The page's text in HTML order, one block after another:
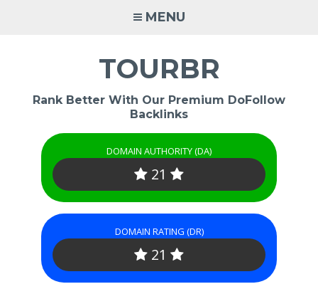
MENU
TOURBR
Rank Better With Our Premium DoFollow
Backlinks
DOMAIN AUTHORITY (DA)
21
DOMAIN RATING (DR)
21